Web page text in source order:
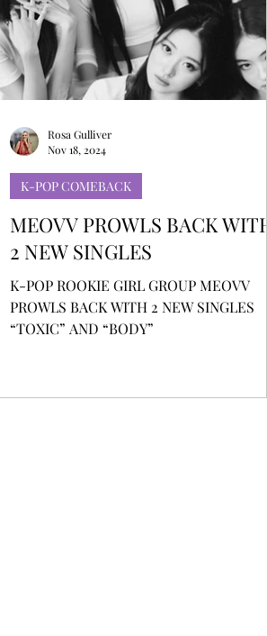
MEOVV PROWLS BACK WITH
2 NEW SINGLES
K-POP ROOKIE GIRL GROUP MEOVV
PROWLS BACK WITH 2 NEW SINGLES
“TOXIC” AND “BODY”
K-POP COMEBACK
Rosa Gulliver
Nov 18, 2024